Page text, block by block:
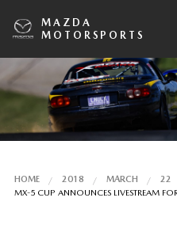
MAZDA
MOTORSPORTS
HOME 2018 MARCH
22
MX-5 CUP ANNOUNCES LIVESTREAM